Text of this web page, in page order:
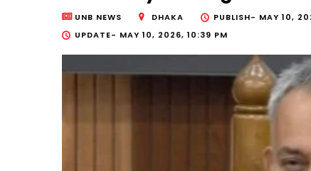
UNB NEWS DHAKA PUBLISH- MAY 10,
UPDATE- MAY 10, 2026, 10:39 PM